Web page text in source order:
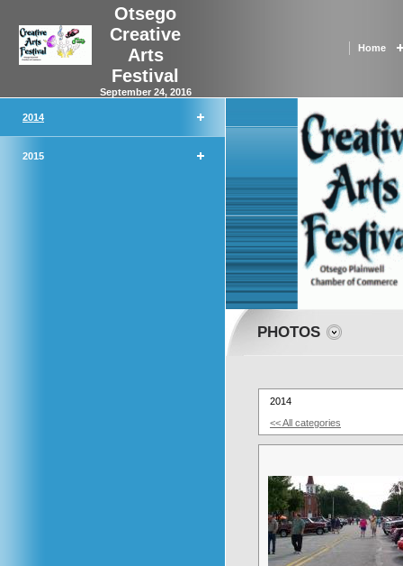
Home
Otsego
Creative
Arts
Festival
September 24, 2016
2014
2015
PHOTOS
2014
<< All categories